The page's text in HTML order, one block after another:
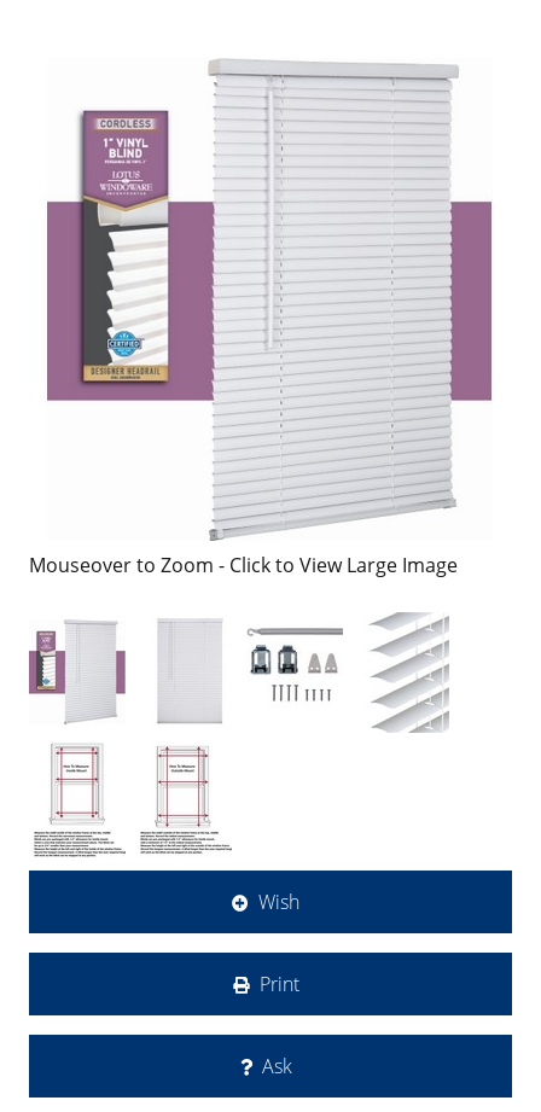
Mouseover to Zoom - Click to View Large Image
Wish
Print
Ask